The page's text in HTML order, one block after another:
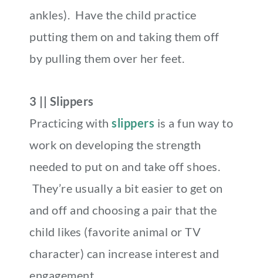
ankles). Have the child practice
putting them on and taking them off
by pulling them over her feet.
3 || Slippers
Practicing with slippers is a fun way to
work on developing the strength
needed to put on and take off shoes.
They’re usually a bit easier to get on
and off and choosing a pair that the
child likes (favorite animal or TV
character) can increase interest and
engagement.